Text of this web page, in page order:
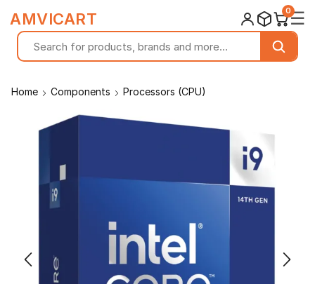
Home Components Processors (CPU)
AMVICART 0☰